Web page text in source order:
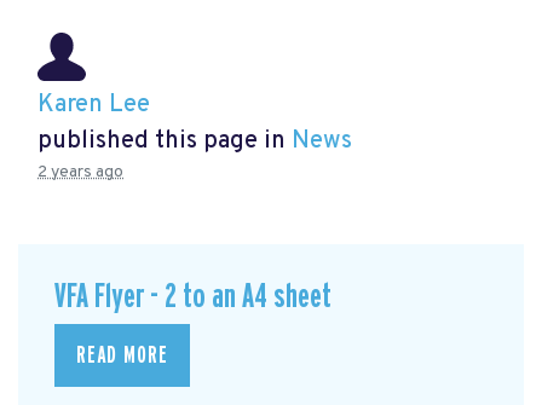
Karen Lee
published this page in News
2 years ago
VFA Flyer - 2 to an A4 sheet
READ MORE